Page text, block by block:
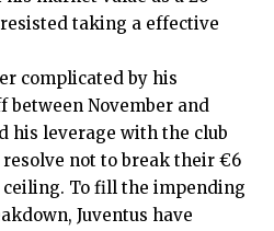
taking a effective
complicated by his
between November and
his leverage with the club
resolve not to break their €6
To fill the impending
Juventus have